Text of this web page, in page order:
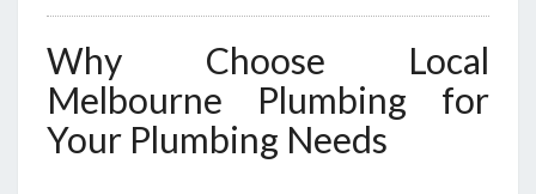
Why Choose Local
Melbourne Plumbing for
Your Plumbing Needs